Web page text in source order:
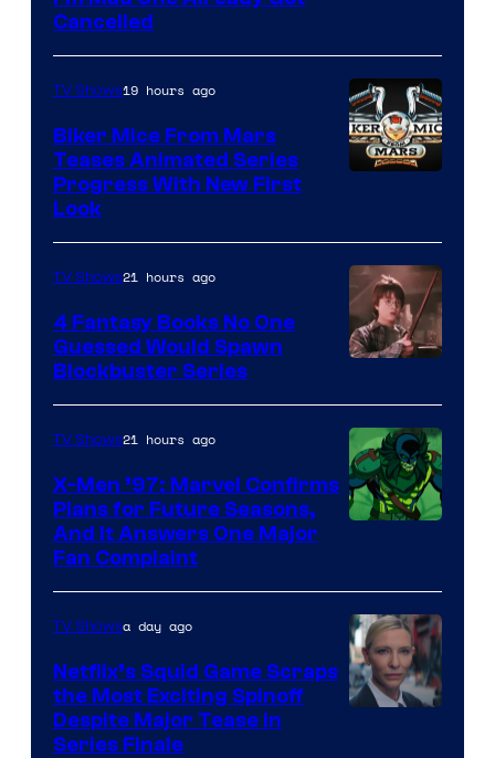
Cancelled
TV Shows19 hours ago
Biker Mice From Mars
Teases Animated Series
Progress With New First
Look
Courtesy
of
Warner
Bros.
TV Shows21 hours ago
4 Fantasy Books No One
Guessed Would Spawn
Blockbuster Series
TV Shows21 hours ago
X-Men ’97: Marvel Confirms
Plans for Future Seasons,
And It Answers One Major
Fan Complaint
TV Showsa day ago
Netflix’s Squid Game Scraps
the Most Exciting Spinoff
Despite Major Tease in
Series Finale